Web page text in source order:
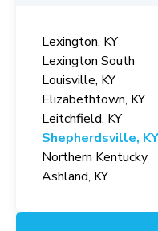
Lexington, KY
Lexington South
Louisville, KY
Elizabethtown, KY
Leitchfield, KY
Shepherdsville, KY
Northern Kentucky
Ashland, KY